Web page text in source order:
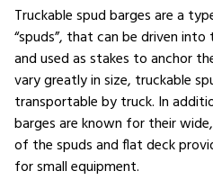
Truckable spud barges are a
“spuds”, that can be driven
and used as stakes to anchor
vary greatly in size, truckable
transportable by truck. In
barges are known for their
of the spuds and flat deck
for small equipment.